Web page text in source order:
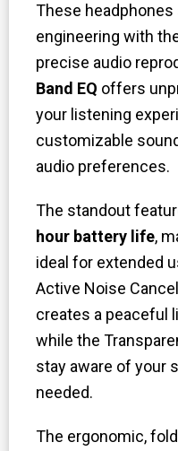
These
engineering with
precise audio
Band EQ offers
your listening
customizable
audio preferences.
The standout
hour battery life,
ideal for extended
Active Noise
creates a peaceful
while the
stay aware of your
needed.
The ergonomic,